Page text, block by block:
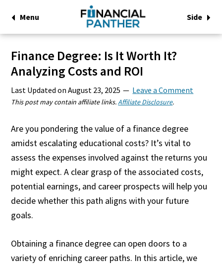
Menu Side
Finance Degree: Is It Worth It?
Analyzing Costs and ROI
Last Updated onAugust 23, 2025 Leave a Comment
This post may contain affiliate links.Affiliate Disclosure.
Are you pondering the value of a finance degree
amidst escalating educational costs? It’s vital to
assess the expenses involved against the returns you
might expect. A clear grasp of the associated costs,
potential earnings, and career prospects will help you
decide whether this path aligns with your future
goals.
Obtaining a finance degree can open doors to a
variety of enriching career paths. In this article, we